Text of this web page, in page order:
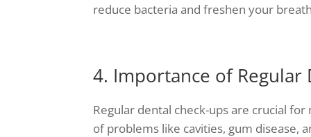
reduce bacteria and freshen your
4. Importance of Regular
Regular dental check-ups are crucial
of problems like cavities, gum disease,